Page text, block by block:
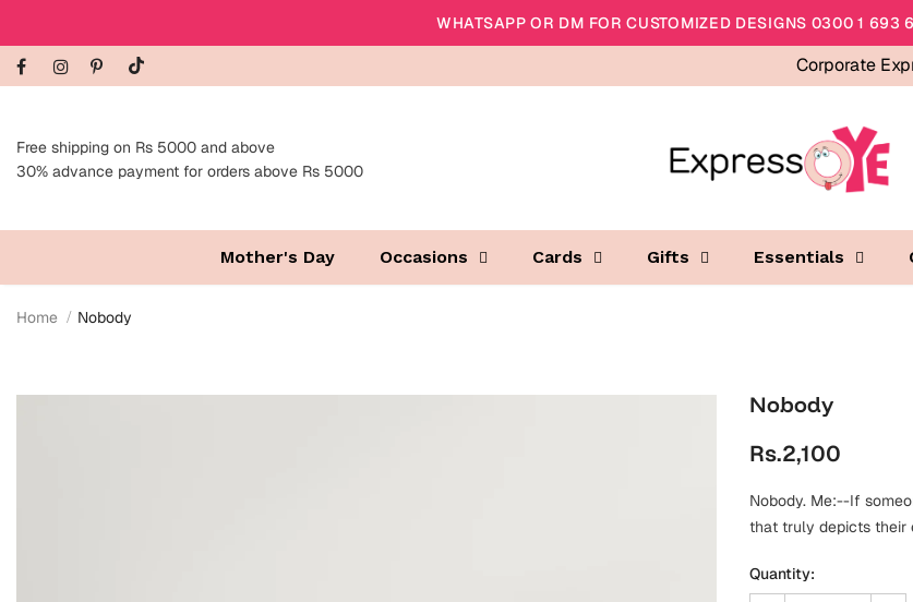
WHATSAPP OR DM FOR CUSTOMIZED DESIGNS 0300 1 693
Corporate
Free shipping on Rs 5000 and above
30% advance payment for orders above Rs 5000
Mother's Day Occasions Cards Gifts Essentials
Home Nobody
Nobody
Rs.2,100
Nobody. Me:--If
that truly depicts their
Quantity: